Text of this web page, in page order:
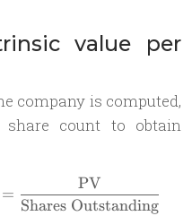
value per
company is computed,
count to obtain
\text{Intrinsic Value per
=
Shares Outstanding
PV